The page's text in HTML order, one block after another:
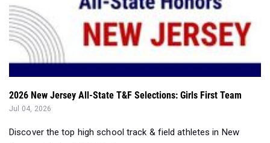
2026 New Jersey All-State T&F Selections: Girls First Team
Jul 04, 2026
Discover the top high school track & field athletes in New